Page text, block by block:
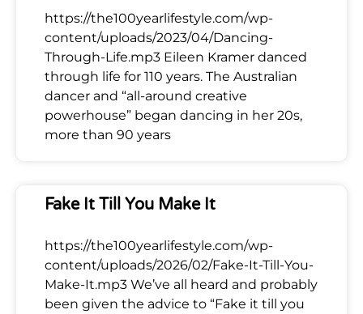
https://the100yearlifestyle.com/wp-
content/uploads/2023/04/Dancing-
Through-Life.mp3 Eileen Kramer danced
through life for 110 years. The Australian
dancer and “all-around creative
powerhouse” began dancing in her 20s,
more than 90 years
Fake It Till You Make It
https://the100yearlifestyle.com/wp-
content/uploads/2026/02/Fake-It-Till-You-
Make-It.mp3 We’ve all heard and probably
been given the advice to “Fake it till you